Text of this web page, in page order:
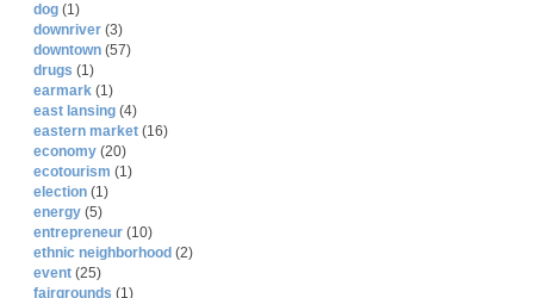
dog (1)
downriver (3)
downtown (57)
drugs (1)
earmark (1)
east lansing (4)
eastern market (16)
economy (20)
ecotourism (1)
election (1)
energy (5)
entrepreneur (10)
ethnic neighborhood (2)
event (25)
fairgrounds (1)